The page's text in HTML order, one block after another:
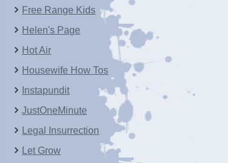
Free Range Kids
Helen's Page
Hot Air
Housewife How Tos
Instapundit
JustOneMinute
Legal Insurrection
Let Grow